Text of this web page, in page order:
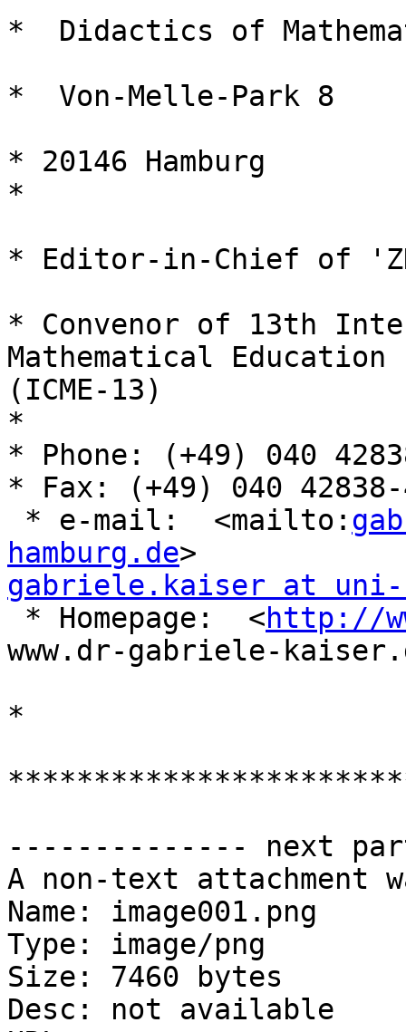
*  Didactics of
*  Von-Melle-Park 8
* 20146 Hamburg
*
* Editor-in-Chief of
* Convenor of 13th
Mathematical Education
(ICME-13)
*
* Phone: (+49) 040
* Fax: (+49) 040
* e-mail:  <mailto:
hamburg.de
gabriele.kaiser at uni-
* Homepage:  <http://
www.dr-gabriele-
*
-------------- next
A non-text attachment
Name: image001.png
Type: image/png
Size: 7460 bytes
Desc: not available